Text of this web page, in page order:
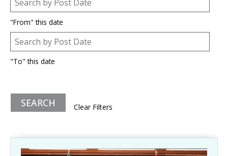
"From" this date
Post Date
Date
"To" this date
Clear Filters